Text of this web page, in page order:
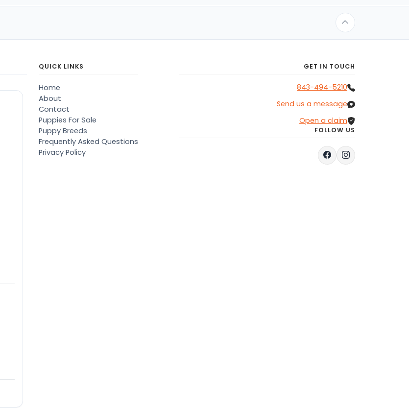
QUICK LINKS
Home
About
Contact
Puppies For Sale
Puppy Breeds
Frequently Asked Questions
Privacy Policy
GET IN TOUCH
843-494-5210
Send us a message
Open a claim
FOLLOW US